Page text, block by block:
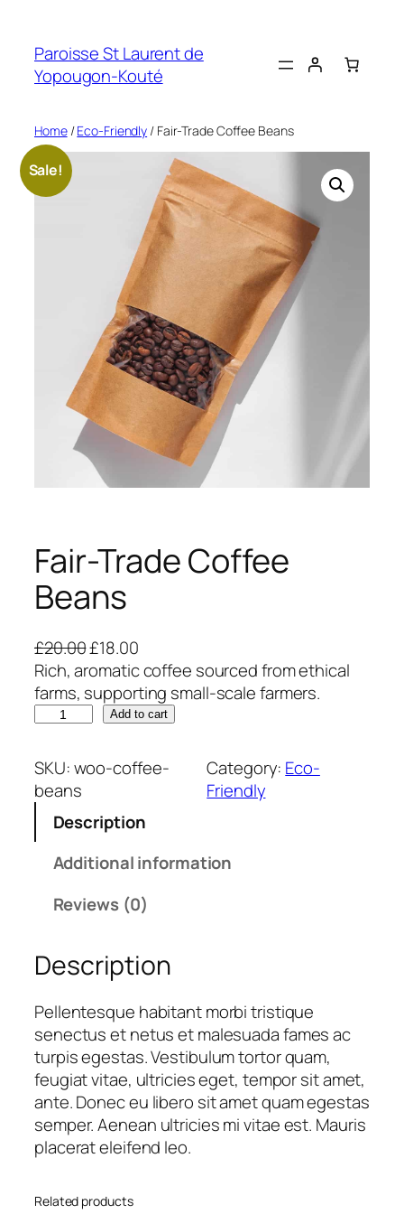
content
Paroisse St Laurent de
Yopougon-Kouté
Home/Eco-Friendly / Fair-Trade Coffee Beans
Sale!
Fair-Trade Coffee
Beans
£20.00O
r
i
n
a
p
i
c
e
a
:
£
2
0
.
0
0
£18.00C
u
r
r
n
r
i
c
e
i
:
1
8
.
0
0
.
Rich, aromatic coffee sourced from ethical
farms, supporting small-scale farmers.
i
r
-
o
f
e
e
B
e
a
n
Add to cart
SKU:woo-coffee-
beans
Category: Eco-
Friendly
Description
Additional information
Reviews (0)
Description
Pellentesque habitant morbi tristique
senectus et netus et malesuada fames ac
turpis egestas. Vestibulum tortor quam,
feugiat vitae, ultricies eget, tempor sit amet,
ante. Donec eu libero sit amet quam egestas
semper. Aenean ultricies mi vitae est. Mauris
placerat eleifend leo.
Related products